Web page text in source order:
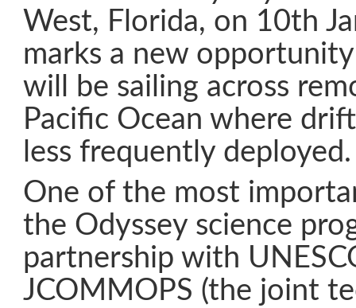
West, Florida, on 10th
marks a new
will be sailing across
Pacific Ocean where
less frequently deployed.
One of the most
the Odyssey science
partnership with
JCOMMOPS (the joint